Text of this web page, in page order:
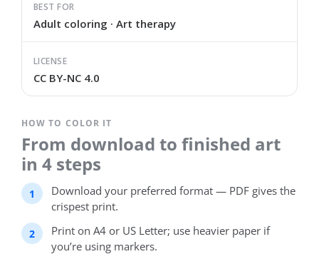
BEST FOR
Adult coloring · Art therapy
LICENSE
CC BY-NC 4.0
HOW TO COLOR IT
From download to finished art
in 4 steps
Download your preferred format — PDF gives the
crispest print.
Print on A4 or US Letter; use heavier paper if
you’re using markers.